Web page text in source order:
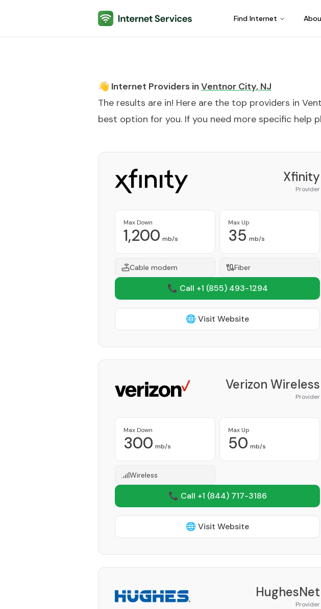
Internet Services Find Internet
👋 Internet Providers inVentnor City, NJ
The results are in! Here are the top providers in
best option for you. If you need more specific help
Xfinity
Provider
Max Down
1,200 mb/s
Max Up
35 mb/s
Cable modem Fiber
📞 Call +1 (855) 493-1294
🌐 Visit Website
Verizon Wireless
Provider
Max Down
300 mb/s
Max Up
50 mb/s
Wireless
📞 Call +1 (844) 717-3186
🌐 Visit Website
HughesNet
Provider